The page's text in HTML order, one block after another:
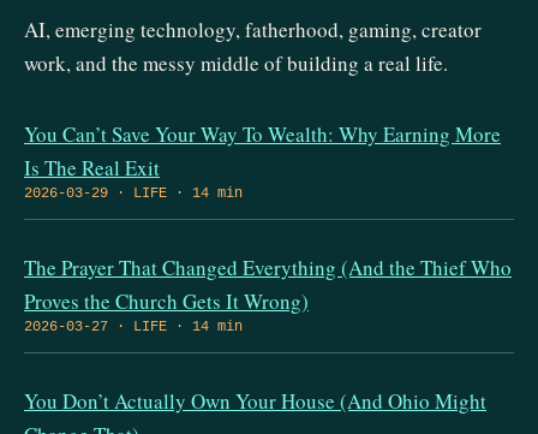
AI, emerging technology, fatherhood, gaming, creator
work, and the messy middle of building a real life.
You Can’t Save Your Way To Wealth: Why Earning More
Is The Real Exit
2026-03-29 · LIFE · 14 min
The Prayer That Changed Everything (And the Thief Who
Proves the Church Gets It Wrong)
2026-03-27 · LIFE · 14 min
You Don’t Actually Own Your House (And Ohio Might